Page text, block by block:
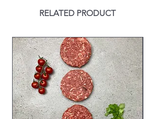
RELATED PRODUCT